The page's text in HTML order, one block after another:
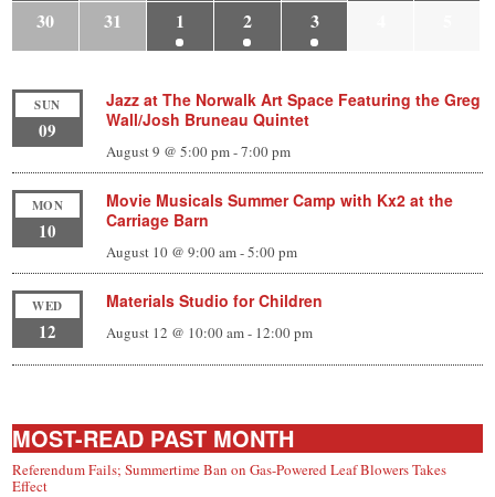
30
31 1 2 3
SUN
09
Jazz at The Norwalk Art Space Featuring the Greg
Wall/Josh Bruneau Quintet
August 9 @ 5:00 pm-7:00 pm
MON
10
Movie Musicals Summer Camp with Kx2 at the
Carriage Barn
August 10 @ 9:00 am-5:00 pm
WED
12
Materials Studio for Children
August 12 @ 10:00 am- 12:00 pm
MOST-READ PAST MONTH
Referendum Fails; Summertime Ban on Gas-Powered Leaf Blowers Takes
Effect